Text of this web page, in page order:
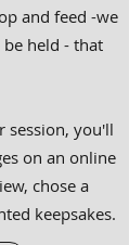
and feed -we
held - that
session, you'll
on an online
chose a
keepsakes.